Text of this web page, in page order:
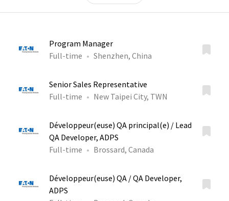
Program Manager
Full-time
Shenzhen, China
Senior Sales Representative
Full-time
New Taipei City, TWN
Développeur(euse) QA principal(e) / Lead
QA Developer, ADPS
Full-time
Brossard, Canada
Développeur(euse) QA / QA Developer,
ADPS